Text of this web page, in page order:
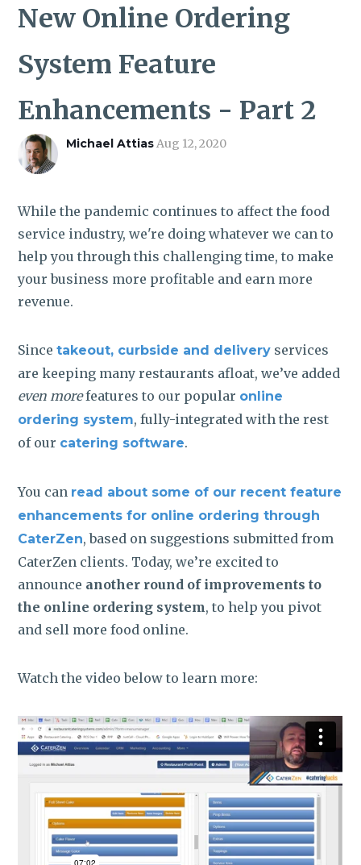
New Online Ordering
System Feature
Enhancements - Part 2
Michael AttiasAug 12, 2020
While the pandemic continues to affect the food
service industry, we're doing whatever we can to
help you through this challenging time, to make
your business more profitable and earn more
revenue.
Sincetakeout, curbside and delivery services
are keeping many restaurants afloat, we’ve added
even morefeatures to our popular online
ordering system, fully-integrated with the rest
of our catering software.
You can read about some of our recent feature
enhancements for online ordering through
CaterZen, based on suggestions submitted from
CaterZen clients. Today, we’re excited to
announce another round of improvements to
the online ordering system, to help you pivot
and sell more food online.
Watch the video below to learn more: